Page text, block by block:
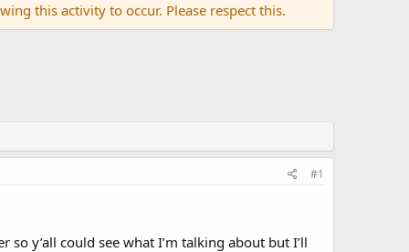
this activity to occur. Please respect this.
#1
y’all could see what I’m talking about but I’ll